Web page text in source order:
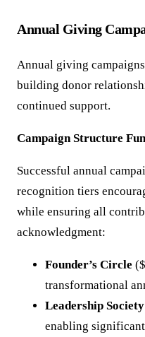
Annual Giving
Annual giving
building donor
continued support.
Campaign Structure
Successful annual
recognition tiers
while ensuring all
acknowledgment:
Founder’s Circle
transformational
Leadership Society
enabling